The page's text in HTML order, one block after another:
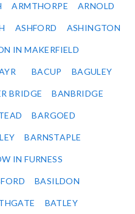
ARMTHORPE ARNOLD
ASHFORD ASHINGTON
IN MAKERFIELD
BACUP BAGULEY
BRIDGE BANBRIDGE
BARGOED
BARNSTAPLE
IN FURNESS
BASILDON
BATLEY